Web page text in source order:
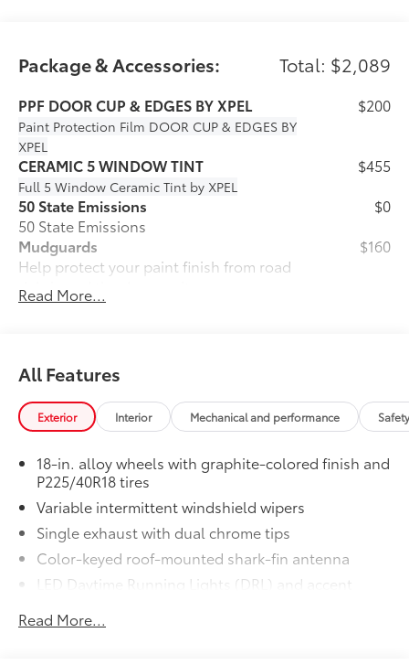
Package & Accessories: Total: $2,089
PPF DOOR CUP & EDGES BY XPEL
Paint Protection Film DOOR CUP & EDGES BY
XPEL
$200
CERAMIC 5 WINDOW TINT
Full 5 Window Ceramic Tint by XPEL
$455
50 State Emissions
50 State Emissions
$0
Mudguards
Help protect your paint finish from road
debris and the damage it causes.
• Blend seamlessly with exterior styling
$160
SE Premium Package
Qi-compatible wireless charging
12.3-in. digital gauge cluster
10.5-in. Toyota Audio Multimedia
System
All-Weather Floor Liner Package
All-Weather Floor Liner Package
includes:
• All-Weather Floor Liners
Dealer Installed Accessories do not include any
Read More...
All Features
Exterior Interior Mechanical and performance
18-in. alloy wheels with graphite-colored finish and
P225/40R18 tires
Variable intermittent windshield wipers
Single exhaust with dual chrome tips
Color-keyed roof-mounted shark-fin antenna
LED Daytime Running Lights (DRL) and accent
LED headlights with Daytime Running Lights (DRL)
Read More...